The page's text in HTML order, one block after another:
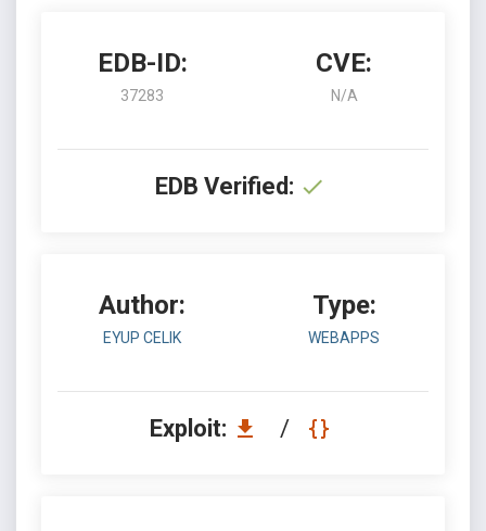
EDB-ID:
37283
CVE:
N/A
EDB Verified:
Author:
EYUP CELIK
Type:
WEBAPPS
Exploit: /